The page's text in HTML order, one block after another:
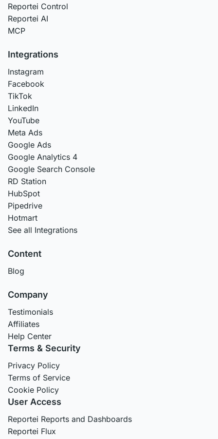
Reportei Control
Reportei AI
MCP
Integrations
Instagram
Facebook
TikTok
LinkedIn
YouTube
Meta Ads
Google Ads
Google Analytics 4
Google Search Console
RD Station
HubSpot
Pipedrive
Hotmart
See all Integrations
Content
Blog
Company
Testimonials
Affiliates
Help Center
Terms & Security
Privacy Policy
Terms of Service
Cookie Policy
User Access
Reportei Reports and Dashboards
Reportei Flux